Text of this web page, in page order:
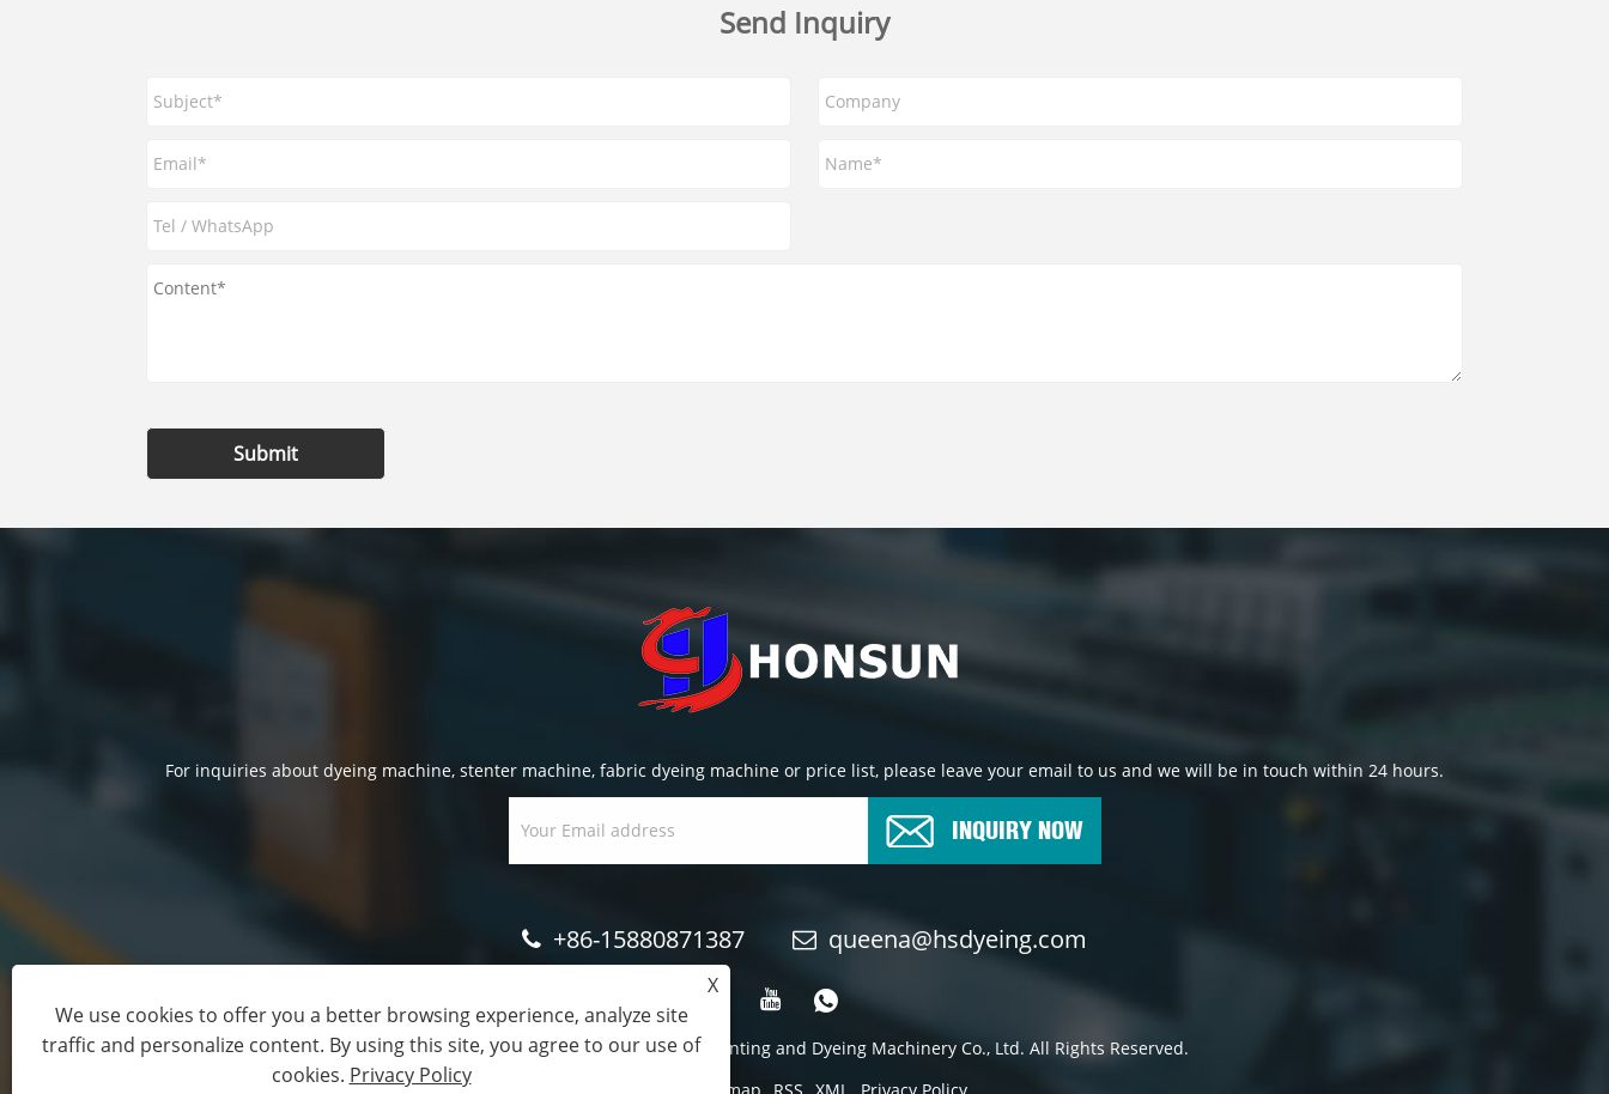
Send Inquiry
Submit
For inquiries about dyeing machine, stenter machine, fabric dyeing machine or price list, please leave your email to us and we will be in touch within 24 hours.
INQUIRY NOW
+86-15880871387 queena@hsdyeing.com
Copyright © 2024 Shishi Hongshun Printing and Dyeing Machinery Co., Ltd. All Rights Reserved.
Sitemap RSS XML Privacy Policy
X
We use cookies to offer you a better browsing experience, analyze site
traffic and personalize content. By using this site, you agree to our use of
cookies. Privacy Policy